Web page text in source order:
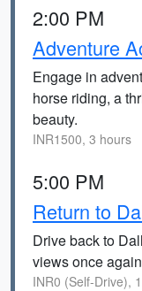
2:00 PM
Adventure
Engage in
horse riding, a
beauty.
INR1500, 3 hours
5:00 PM
Return to
Drive back to
views once
INR0 (Self-Drive),